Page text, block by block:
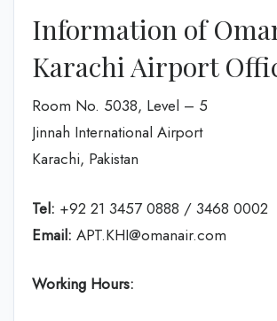
Information of
Karachi Airport
Room No. 5038, Level – 5
Jinnah International Airport
Karachi, Pakistan
Tel: +92 21 3457 0888 / 3468 0002
Email: APT.KHI@omanair.com
Working Hours: